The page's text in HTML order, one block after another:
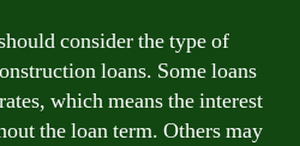
consider the type of
loans. Some loans
which means the interest
the loan term. Others may